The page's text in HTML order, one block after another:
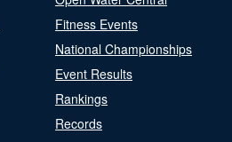
Fitness Events
National Championships
Event Results
Rankings
Records